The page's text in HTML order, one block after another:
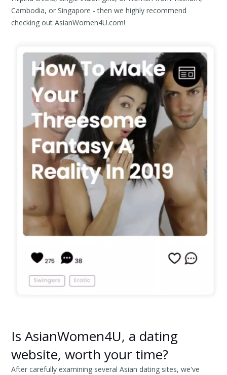
Cambodia, or Singapore - then we highly recommend
checking out AsianWomen4U.com!
Is AsianWomen4U, a dating
website, worth your time?
After carefully examining several Asian dating sites, we've